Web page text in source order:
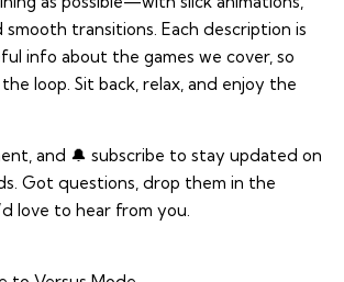
transitions. Each description is
info about the games we cover, so
loop. Sit back, relax, and enjoy the
and 🔔 subscribe to stay updated on
Got questions, drop them in the
love to hear from you.